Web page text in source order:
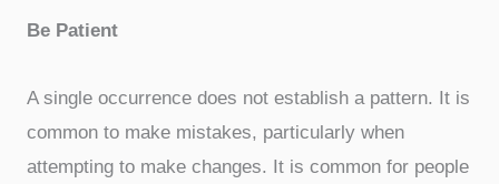
Be Patient
A single occurrence does not establish a pattern. It is
common to make mistakes, particularly when
attempting to make changes. It is common for people